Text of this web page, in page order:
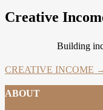
Creative
Building
CREATIVE INCOME
ABOUT